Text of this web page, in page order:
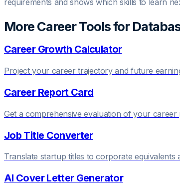
More Career Tools for
Career Growth Calculator
Project your career trajectory and future
Career Report Card
Get a comprehensive evaluation of your career
Job Title Converter
Translate startup titles to corporate equivalents
AI Cover Letter Generator